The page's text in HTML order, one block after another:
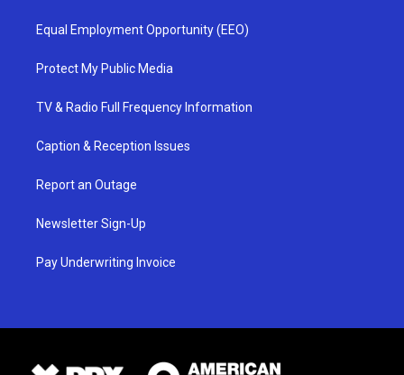
Equal Employment Opportunity (EEO)
Protect My Public Media
TV & Radio Full Frequency Information
Caption & Reception Issues
Report an Outage
Newsletter Sign-Up
Pay Underwriting Invoice